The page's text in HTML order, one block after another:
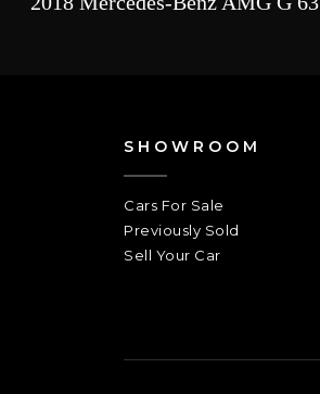
SHOWROOM
Cars For Sale
Previously Sold
Sell Your Car